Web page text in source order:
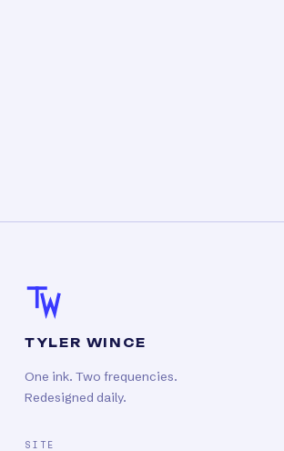
TYLER WINCE
One ink. Two frequencies.
Redesigned daily.
SITE